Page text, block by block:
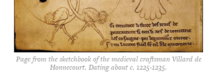
Page from the sketchbook of the medieval craftsman Villard de
Honnecourt. Dating about c. 1225-1235.